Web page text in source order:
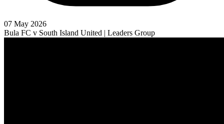
07 May 2026
Bula FC v South Island United | Leaders Group